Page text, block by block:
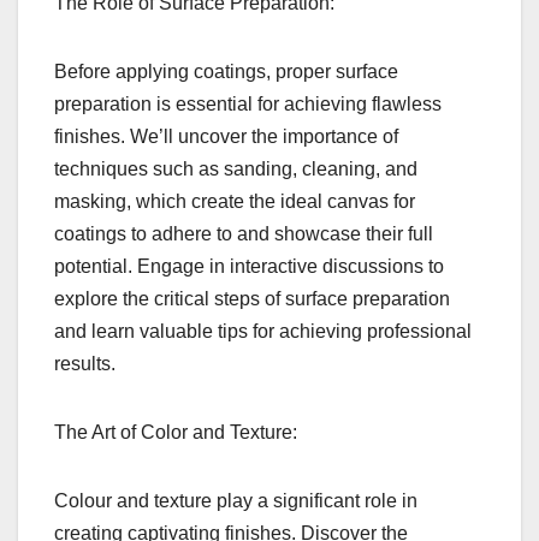
Before applying coatings, proper surface
preparation is essential for achieving flawless
finishes. We’ll uncover the importance of
techniques such as sanding, cleaning, and
masking, which create the ideal canvas for
coatings to adhere to and showcase their full
potential. Engage in interactive discussions to
explore the critical steps of surface preparation
and learn valuable tips for achieving professional
results.
The Art of Color and Texture:
Colour and texture play a significant role in
creating captivating finishes. Discover the